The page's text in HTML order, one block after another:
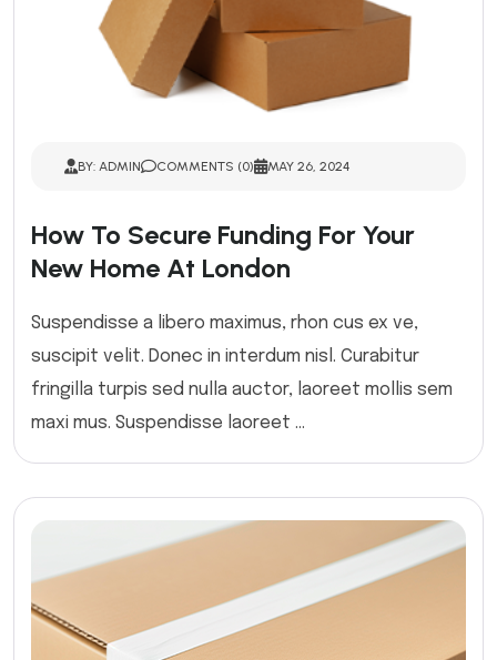
BY: ADMIN COMMENTS (0) MAY 26, 2024
How To Secure Funding For Your
New Home At London
Suspendisse a libero maximus, rhon cus ex ve,
suscipit velit. Donec in interdum nisl. Curabitur
fringilla turpis sed nulla auctor, laoreet mollis sem
maxi mus. Suspendisse laoreet ...